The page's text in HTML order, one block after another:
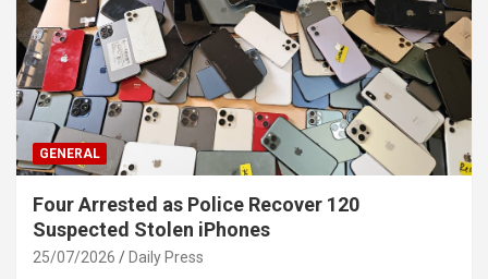
GENERAL
Four Arrested as Police Recover 120
Suspected Stolen iPhones
25/07/2026 Daily Press